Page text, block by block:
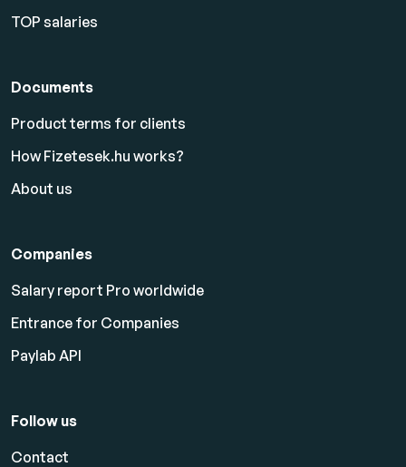
TOP salaries
Documents
Product terms for clients
How Fizetesek.hu works?
About us
Companies
Salary report Pro worldwide
Entrance for Companies
Paylab API
Follow us
Contact